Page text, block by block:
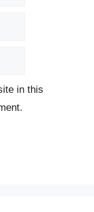
in this